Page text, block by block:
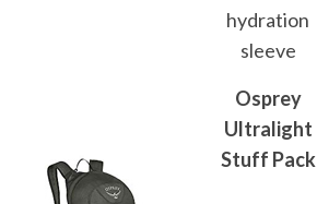
hydration
sleeve
Osprey
Ultralight
Stuff Pack